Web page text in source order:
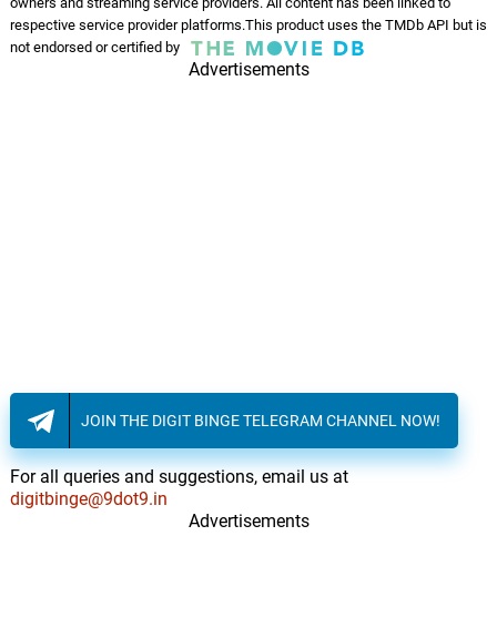
respective service provider platforms.This product uses the TMDb API but is
not endorsed or certified by
Advertisements
JOIN THE DIGIT BINGE TELEGRAM CHANNEL NOW!
For all queries and suggestions, email us at
digitbinge@9dot9.in
Advertisements